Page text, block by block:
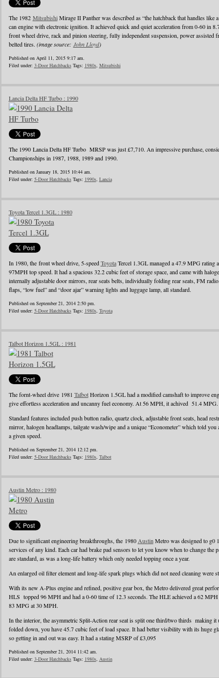
The 1982 Mitsubishi Mirage II Panther was described as “the hatchback that handles like
can engine with electronic ignition. It achieved quick and quiet acceleration from 0-60 in
front wheel drive, rack and pinion steering, fully independent suspension, power assisted
belted tires. (image source: John Lloyd)
Published on April 11, 2015 9:17 am.
Filed under: 3-Door HatchbacksTags: 1980s, Mitsubishi
Lancia Delta HF Turbo : 1990
The 1990 Lancia Delta HF Turbo MRSP was just £7,710. An impressive purchase,
Championships in 1987, 1988, 1989 and 1990.
Published on January 18, 2015 10:44 am.
Filed under: 5-Door HatchbacksTags: 1990s, Lancia
Toyota Tercel 1.3GL : 1980
In 1980, the front wheel drive, 5-speedToyotaTercel 1.3GL managed a 47.9 MPG rating
97MPH top speed. It had a spacious 32.2 cubic feet of storage space, and came with
internally adjustable door mirrors, rear seats belts, individually folding rear seats, FM
flaps, “low fuel” and “door ajar” warning lights and luggage lamp, all standard.
Published on September 21, 2014 2:50 pm.
Filed under: 5-Door HatchbacksTags: 1980s, Toyota
Talbot Horizon 1.5GL : 1981
The fornt-wheel drive 1981 TalbotHorizon 1.5GL had a modified camshaft to improve
give effortless acceleration and uncanny fuel economy. At 56 MPH, it achived 51.4 MPG.
Standard features included push button radio, quartz clock, adjustable front seats, head
mirror, halogen headlamps, tailgate wash/wipe and a unique “Econometer” which told
a given speed.
Published on September 21, 2014 12:12 pm.
Filed under: 5-Door HatchbacksTags: 1980s, Talbot
Austin Metro : 1980
Due to significant engineering breakthroughs, the 1980 Austin Metro was designed to g0
services of any kind. Each car had brake pad sensors to let you know when to change the
are standard, as was a long-life battery which only needed topping once a year.
An enlarged oil filter element and long-life spark plugs which did not need cleaning were
With its new A-Plus engine and refined, positive gear box, the Metro delivered great
HLS topped 96 MPH and had a 0-60 time of 12.3 seconds. The HLE achieved a 62
83 MPG at 30 MPH.
In the interior, the asymmetric Split-Action rear seat is split one third/two thirds making it
folded down, you have 45.7 cubic feet of load space. It had better visibility with its huge
so getting in and out was easy. It had a stating MSRP of £3,095
Published on September 21, 2014 11:42 am.
Filed under: 3-Door HatchbacksTags: 1980s, Austin